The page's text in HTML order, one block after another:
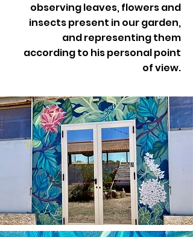
observing leaves, flowers and
insects present in our garden,
and representing them
according to his personal point
of view.